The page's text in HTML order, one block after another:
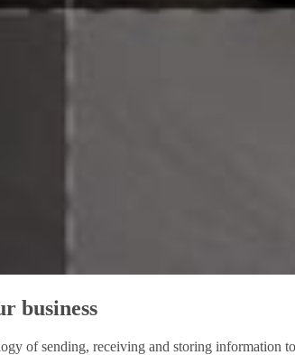
business
of sending, receiving and storing information